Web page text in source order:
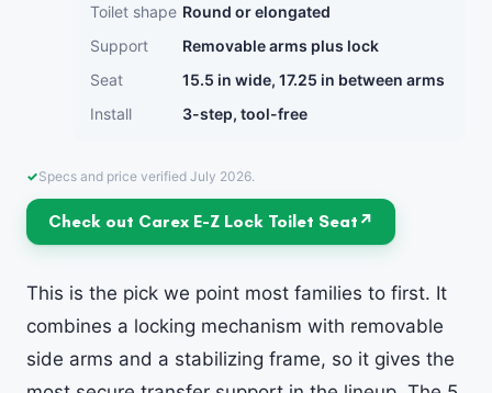
Toilet shape Round or elongated
Support
Removable arms plus lock
Seat
15.5 in wide, 17.25 in between arms
Install
3-step, tool-free
Specs and price verified July 2026.
Check out Carex E-Z Lock Toilet Seat
This is the pick we point most families to first. It
combines a locking mechanism with removable
side arms and a stabilizing frame, so it gives the